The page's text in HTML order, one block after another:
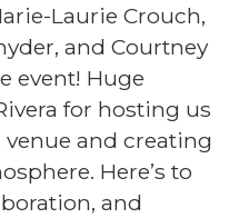
Laurie Crouch,
and Courtney
event! Huge
for hosting us
and creating
Here’s to
and